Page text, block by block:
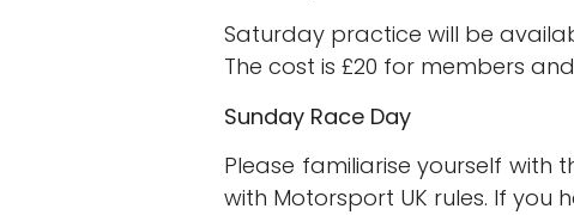
Saturday practice will be
The cost is £20 for members
Sunday Race Day
Please familiarise yourself with
with Motorsport UK rules. If